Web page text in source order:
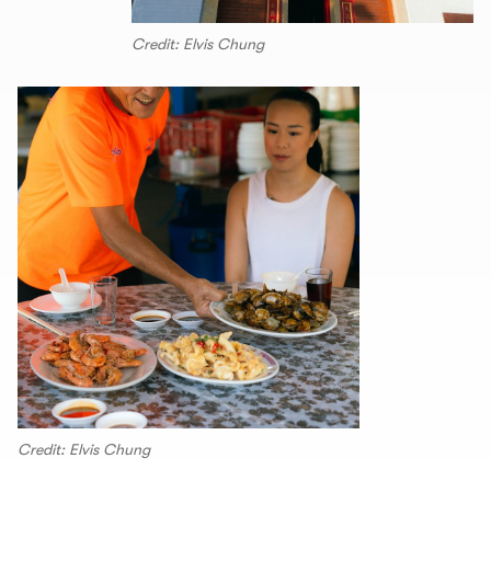
Credit: Elvis Chung
Credit: Elvis Chung